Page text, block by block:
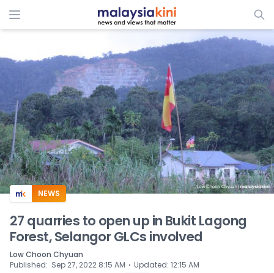
ADS
NEWS
27 quarries to open up in Bukit Lagong
Forest, Selangor GLCs involved
Low Choon Chyuan
Published: Sep 27, 2022 8:15 AM ⋅ Updated: 12:15 AM